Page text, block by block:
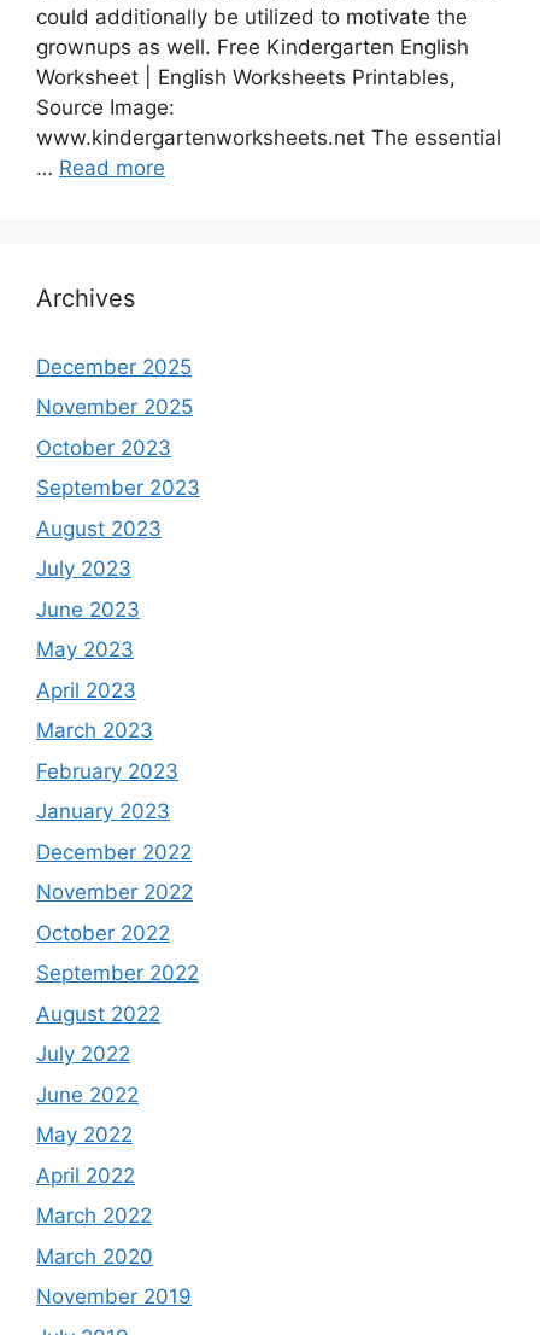
could additionally be utilized to motivate the
grownups as well. Free Kindergarten English
Worksheet | English Worksheets Printables,
Source Image:
www.kindergartenworksheets.net The essential
… Read more
Archives
December 2025
November 2025
October 2023
September 2023
August 2023
July 2023
June 2023
May 2023
April 2023
March 2023
February 2023
January 2023
December 2022
November 2022
October 2022
September 2022
August 2022
July 2022
June 2022
May 2022
April 2022
March 2022
March 2020
November 2019